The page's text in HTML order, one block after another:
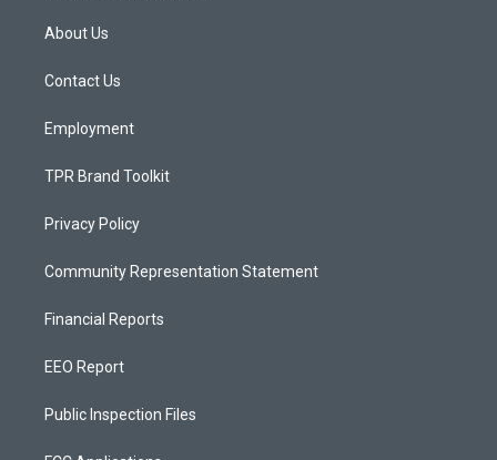
a
g
a
About Us
Contact Us
Employment
TPR Brand Toolkit
Privacy Policy
Community Representation Statement
Financial Reports
EEO Report
Public Inspection Files